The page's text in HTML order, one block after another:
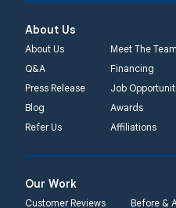
About Us
About Us
Meet The Team
Q&A
Financing
Press Release
Job
Blog
Awards
Refer Us
Affiliations
Our Work
Customer Reviews Before &